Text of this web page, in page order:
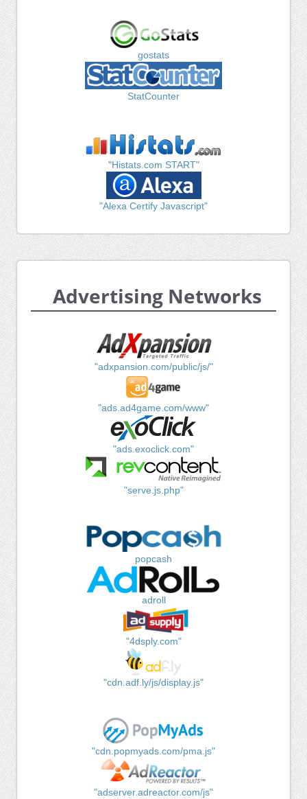
gostats
StatCounter
"Histats.com START"
"Alexa Certify Javascript"
Advertising Networks
"adxpansion.com/public/js/"
"ads.ad4game.com/www"
"ads.exoclick.com"
"serve.js.php"
popcash
adroll
"4dsply.com"
"cdn.adf.ly/js/display.js"
"cdn.popmyads.com/pma.js"
"adserver.adreactor.com/js"